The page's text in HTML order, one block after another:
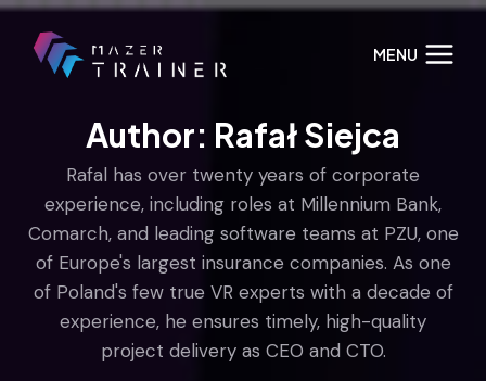
Skip
content
MENU
Author: Rafał Siejca
Rafal has over twenty years of corporate
experience, including roles at Millennium Bank,
Comarch, and leading software teams at PZU, one
of Europe's largest insurance companies. As one
of Poland's few true VR experts with a decade of
experience, he ensures timely, high-quality
project delivery as CEO and CTO.